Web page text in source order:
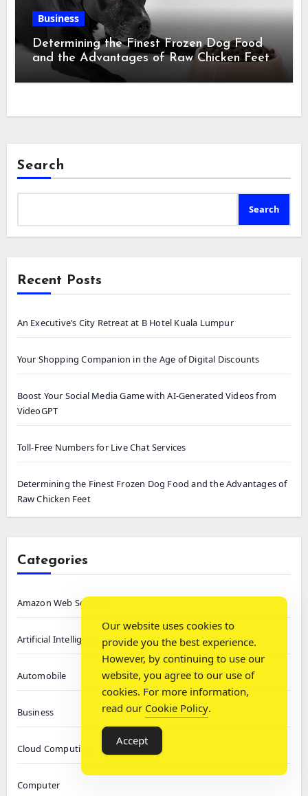
Business
Determining the Finest Frozen Dog Food
and the Advantages of Raw Chicken Feet
Search
Search
Recent Posts
An Executive’s City Retreat at B Hotel Kuala Lumpur
Your Shopping Companion in the Age of Digital Discounts
Boost Your Social Media Game with AI-Generated Videos from
VideoGPT
Toll-Free Numbers for Live Chat Services
Determining the Finest Frozen Dog Food and the Advantages of
Raw Chicken Feet
Categories
Amazon Web Services
Artificial Intelligence
Automobile
Business
Cloud Computing
Computer
Our website uses cookies to
provide you the best experience.
However, by continuing to use our
website, you agree to our use of
cookies. For more information,
read our Cookie Policy.
Accept